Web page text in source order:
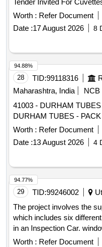
delivery ] ]
Worth : Refer Document
Date :17 August 2026 8
28 TID:99118316
Maharashtra, India
NCB
41003 - DURHAM TUBES -
DURHAM TUBES -
Worth : Refer Document
Date :13 August 2026 4
94.88%
29 TID:99246002
The project involves the
which includes six
in an Inspection Car.
Worth : Refer Document
94.77%